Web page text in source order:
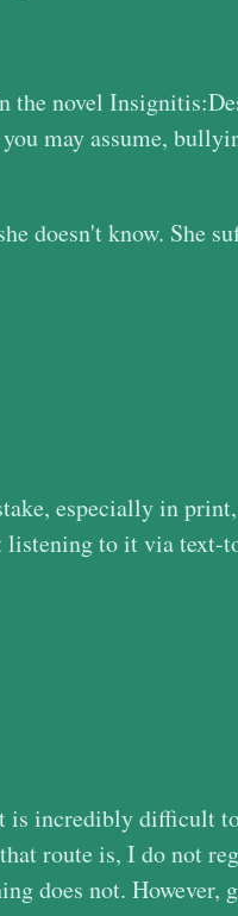
the novel
may assume,
doesn't know. She
especially in
to it via text-
is incredibly difficult
route is, I do not
does not. However,